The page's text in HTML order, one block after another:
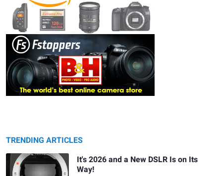
TRENDING ARTICLES
It's 2026 and a New DSLR Is on Its
Way!